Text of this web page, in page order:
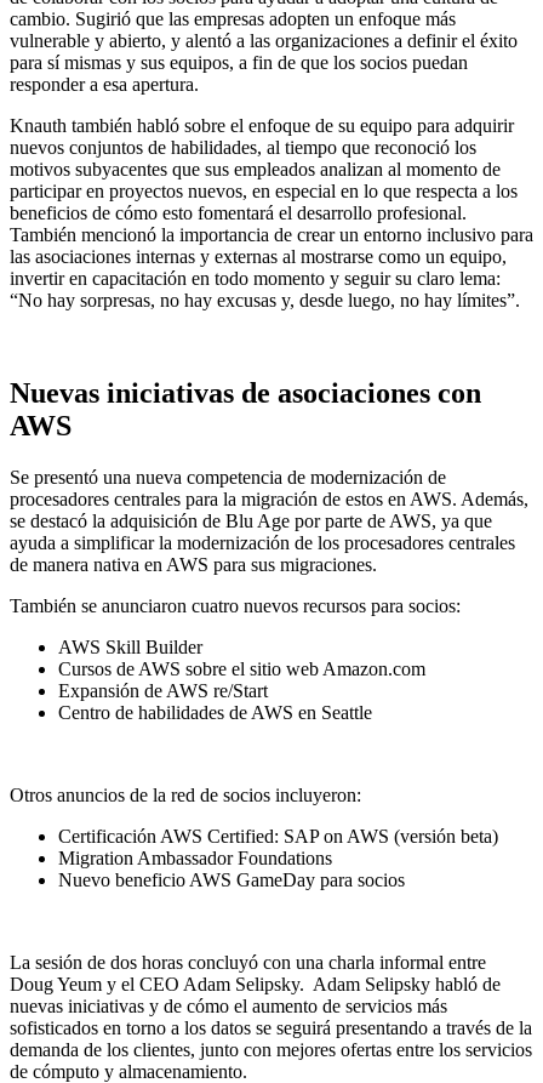
cambio. Sugirió que las empresas adopten un enfoque más
vulnerable y abierto, y alentó a las organizaciones a definir el éxito
para sí mismas y sus equipos, a fin de que los socios puedan
responder a esa apertura.
Knauth también habló sobre el enfoque de su equipo para adquirir
nuevos conjuntos de habilidades, al tiempo que reconoció los
motivos subyacentes que sus empleados analizan al momento de
participar en proyectos nuevos, en especial en lo que respecta a los
beneficios de cómo esto fomentará el desarrollo profesional.
También mencionó la importancia de crear un entorno inclusivo para
las asociaciones internas y externas al mostrarse como un equipo,
invertir en capacitación en todo momento y seguir su claro lema:
“No hay sorpresas, no hay excusas y, desde luego, no hay límites”.
Nuevas iniciativas de asociaciones con
AWS
Se presentó una nueva competencia de modernización de
procesadores centrales para la migración de estos en AWS. Además,
se destacó la adquisición de Blu Age por parte de AWS, ya que
ayuda a simplificar la modernización de los procesadores centrales
de manera nativa en AWS para sus migraciones.
También se anunciaron cuatro nuevos recursos para socios:
AWS Skill Builder
Cursos de AWS sobre el sitio web Amazon.com
Expansión de AWS re/Start
Centro de habilidades de AWS en Seattle
Otros anuncios de la red de socios incluyeron:
Certificación AWS Certified: SAP on AWS (versión beta)
Migration Ambassador Foundations
Nuevo beneficio AWS GameDay para socios
La sesión de dos horas concluyó con una charla informal entre
Doug Yeum y el CEO Adam Selipsky. Adam Selipsky habló de
nuevas iniciativas y de cómo el aumento de servicios más
sofisticados en torno a los datos se seguirá presentando a través de la
demanda de los clientes, junto con mejores ofertas entre los servicios
de cómputo y almacenamiento.